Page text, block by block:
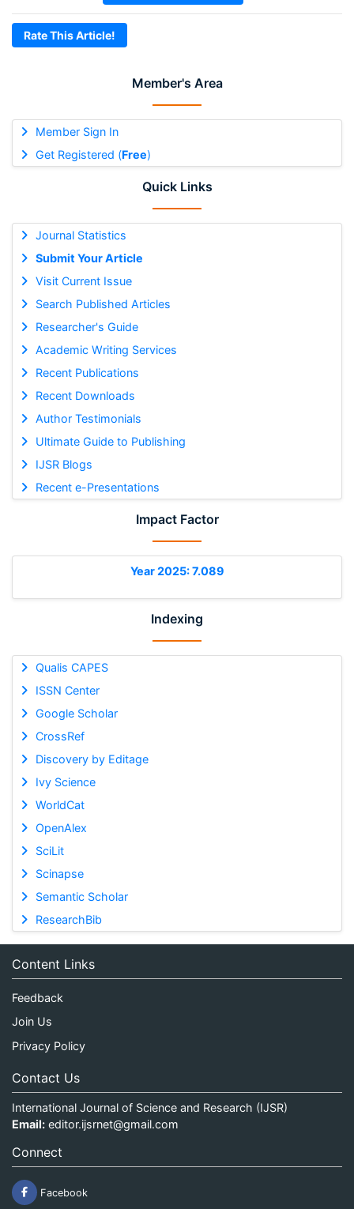
Member's Area
Member Sign In
Get Registered (Free)
Quick Links
Journal Statistics
Submit Your Article
Visit Current Issue
Search Published Articles
Researcher's Guide
Academic Writing Services
Recent Publications
Recent Downloads
Author Testimonials
Ultimate Guide to Publishing
IJSR Blogs
Recent e-Presentations
Impact Factor
Year 2025: 7.089
Indexing
Qualis CAPES
ISSN Center
Google Scholar
CrossRef
Discovery by Editage
Ivy Science
WorldCat
OpenAlex
SciLit
Scinapse
Semantic Scholar
ResearchBib
Rate This Article!
Content Links
Feedback
Join Us
Privacy Policy
Contact Us
International Journal of Science and Research (IJSR)
Email: editor.ijsrnet@gmail.com
Connect
Facebook